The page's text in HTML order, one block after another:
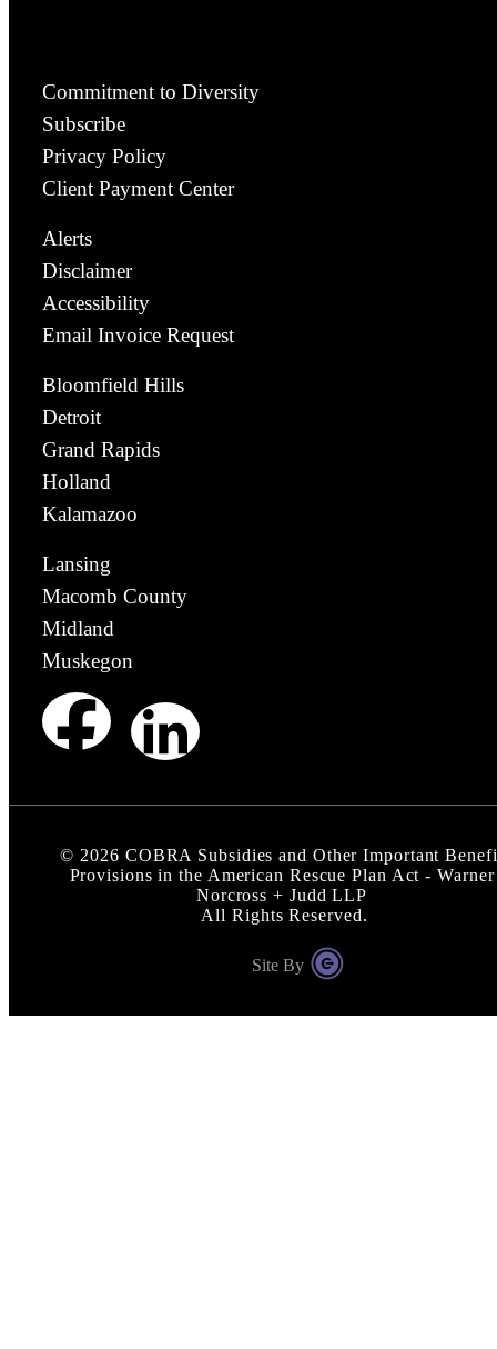
Commitment to Diversity
Subscribe
Privacy Policy
Client Payment Center
Alerts
Disclaimer
Accessibility
Email Invoice Request
Bloomfield Hills
Detroit
Grand Rapids
Holland
Kalamazoo
Lansing
Macomb County
Midland
Muskegon
© 2026 COBRA Subsidies and Other Important
Provisions in the American Rescue Plan Act - Warner
Norcross + Judd LLP
All Rights Reserved.
Site By